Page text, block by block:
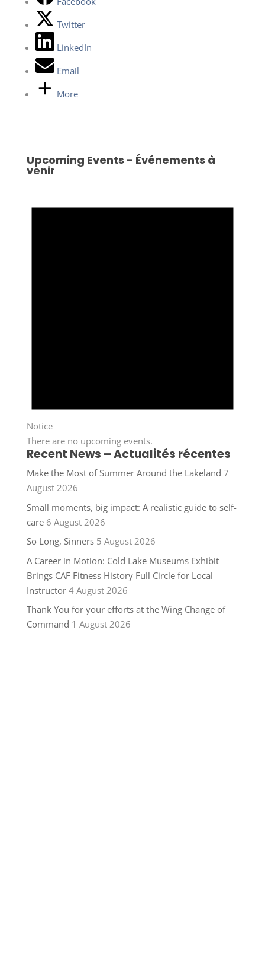
Twitter
LinkedIn
Email
More
Upcoming Events - Événements à
venir
Notice
There are no upcoming events.
Recent News – Actualités récentes
Make the Most of Summer Around the Lakeland 7
August 2026
Small moments, big impact: A realistic guide to self-
care 6 August 2026
So Long, Sinners 5 August 2026
A Career in Motion: Cold Lake Museums Exhibit
Brings CAF Fitness History Full Circle for Local
Instructor 4 August 2026
Thank You for your efforts at the Wing Change of
Command 1 August 2026